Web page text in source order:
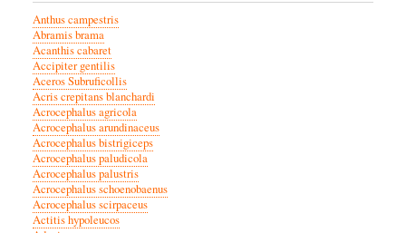
Anthus campestris
Abramis brama
Acanthis cabaret
Accipiter gentilis
Aceros Subruficollis
Acris crepitans blanchardi
Acrocephalus agricola
Acrocephalus arundinaceus
Acrocephalus bistrigiceps
Acrocephalus paludicola
Acrocephalus palustris
Acrocephalus schoenobaenus
Acrocephalus scirpaceus
Actitis hypoleucos